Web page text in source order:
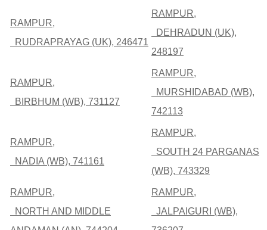
RAMPUR,
RUDRAPRAYAG (UK), 246471
RAMPUR,
DEHRADUN (UK),
248197
RAMPUR,
BIRBHUM (WB), 731127
RAMPUR,
MURSHIDABAD (WB),
742113
RAMPUR,
NADIA (WB), 741161
RAMPUR,
SOUTH 24 PARGANAS
(WB), 743329
RAMPUR,
NORTH AND MIDDLE
RAMPUR,
JALPAIGURI (WB),